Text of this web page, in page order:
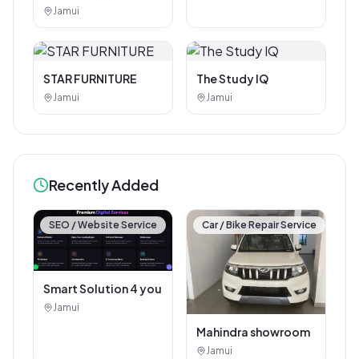
Photostat & Book
Jamui
STAR FURNITURE
Jamui
The Study IQ
Jamui
Recently Added
SEO / Website Service
Smart Solution 4 you
Jamui
Car / Bike Repair Service
Mahindra showroom
Jamui